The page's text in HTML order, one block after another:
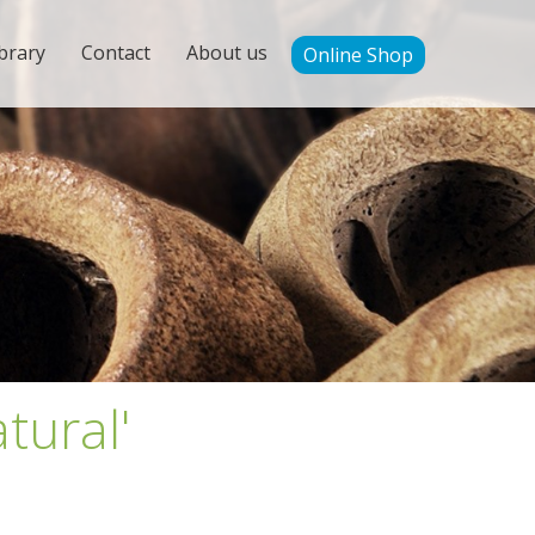
Contact About us Online Shop